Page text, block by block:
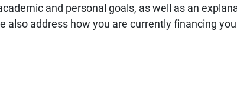
and personal goals, as well as an
address how you are currently financing